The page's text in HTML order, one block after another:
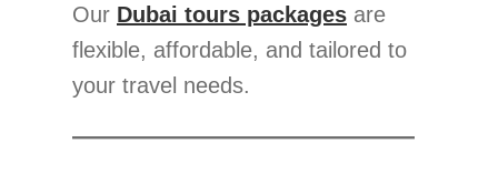
Our Dubai tours packages are
flexible, affordable, and tailored to
your travel needs.